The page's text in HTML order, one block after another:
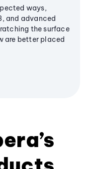
ways,
and advanced
the surface
are better placed